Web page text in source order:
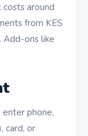
around
from KES
Add-ons like
phone,
card, or